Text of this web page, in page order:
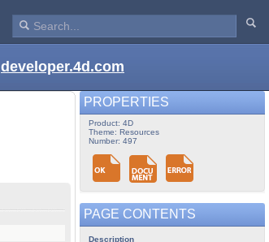
developer.4d.com
PROPERTIES
Product: 4D
Theme: Resources
Number: 497
PAGE CONTENTS
Description